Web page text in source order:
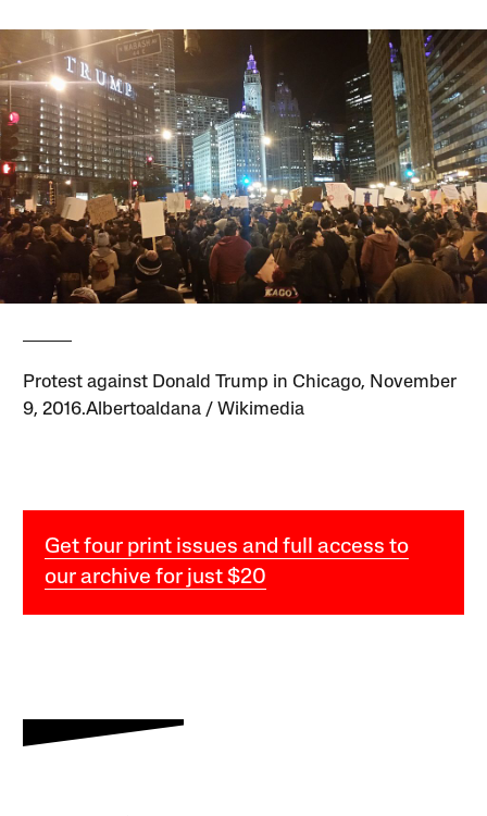
Protest against Donald Trump in Chicago, November
9, 2016.Albertoaldana / Wikimedia
Get four print issues and full access to
our archive for just $20